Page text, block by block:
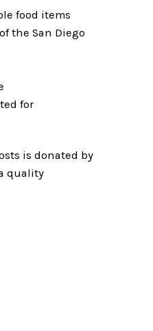
food items
the San Diego
for
is donated by
quality